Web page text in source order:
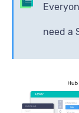
need a